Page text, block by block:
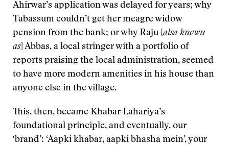
Ahirwar’s application was delayed for years; why
Tabassum couldn’t get her meagre widow
pension from the bank; or why Raju [also known
as] Abbas, a local stringer with a portfolio of
reports praising the local administration, seemed
to have more modern amenities in his house than
anyone else in the village.
This, then, became Khabar Lahariya’s
foundational principle, and eventually, our
‘brand’: ‘Aapki khabar, aapki bhasha mein’, your